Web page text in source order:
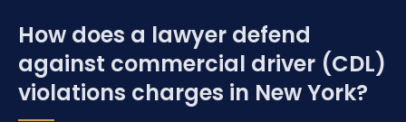
How does a lawyer defend
against commercial driver (CDL)
violations charges in New York?